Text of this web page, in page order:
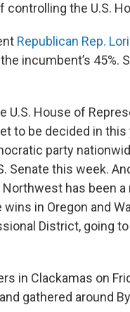
the U.S.
Republican Rep.
incumbent’s 45%.
U.S. House of
to be decided in this
party
Senate this week.
has been a
in Oregon and
District, going
in Clackamas on
gathered around